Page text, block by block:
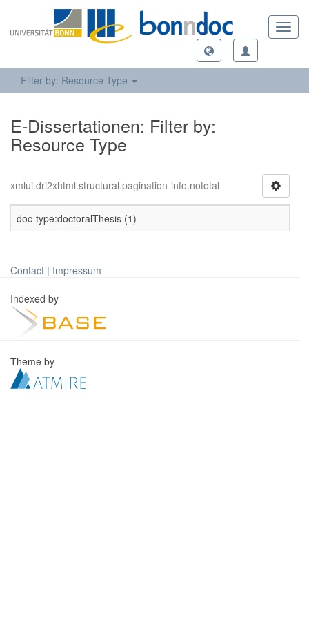
Filter by: Resource Type
E-Dissertationen: Filter by:
Resource Type
xmlui.dri2xhtml.structural.pagination-info.nototal
doc-type:doctoralThesis (1)
Contact | Impressum
Indexed by
Theme by